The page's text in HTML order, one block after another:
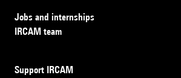
Jobs and internships
IRCAM team
Support IRCAM